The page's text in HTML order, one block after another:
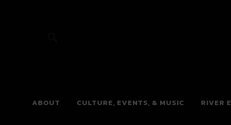
River Beats
ABOUT CULTURE, EVENTS, & MUSIC RIVER